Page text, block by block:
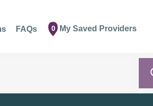
FAQs 0 My Saved Providers